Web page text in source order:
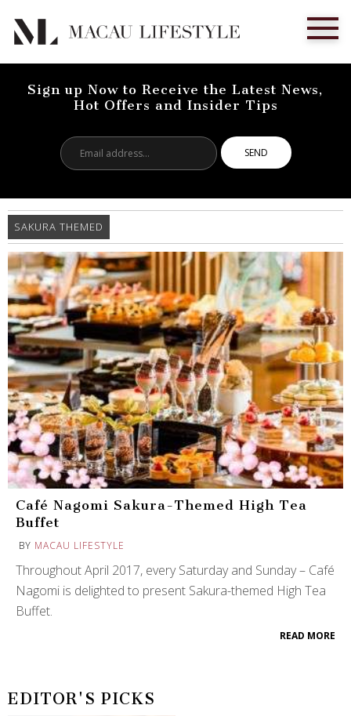
Sign up Now to Receive the Latest News,
Hot Offers and Insider Tips
address...
SAKURA THEMED
Café Nagomi Sakura-Themed High Tea
Buffet
BY MACAU LIFESTYLE
Throughout April 2017, every Saturday and Sunday – Café
Nagomi is delighted to present Sakura-themed High Tea
Buffet.
READ MORE
EDITOR'S PICKS